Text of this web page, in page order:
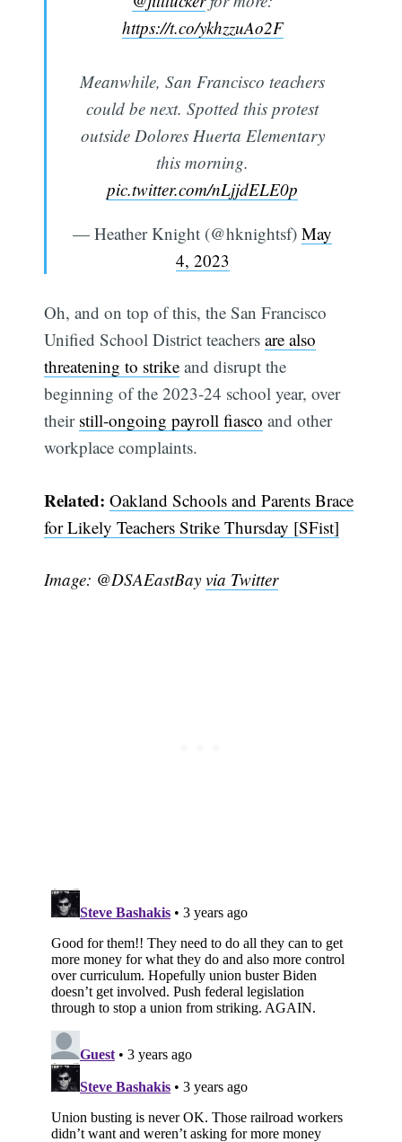
https://t.co/ykhzzuAo2F
Meanwhile, San Francisco teachers
could be next. Spotted this protest
outside Dolores Huerta Elementary
this morning.
pic.twitter.com/nLjjdELE0p
— Heather Knight (@hknightsf) May
4, 2023
Oh, and on top of this, the San Francisco
Unified School District teachersare also
threatening to strike and disrupt the
beginning of the 2023-24 school year, over
their still-ongoing payroll fiasco and other
workplace complaints.
Related:Oakland Schools and Parents Brace
for Likely Teachers Strike Thursday [SFist]
Image: @DSAEastBayvia Twitter
Subscribe